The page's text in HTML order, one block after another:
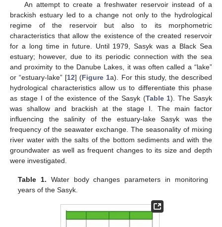
An attempt to create a freshwater reservoir instead of a
brackish estuary led to a change not only to the hydrological
regime of the reservoir but also to its morphometric
characteristics that allow the existence of the created reservoir
for a long time in future. Until 1979, Sasyk was a Black Sea
estuary; however, due to its periodic connection with the sea
and proximity to the Danube Lakes, it was often called a “lake”
or “estuary-lake” [12] (Figure 1a). For this study, the described
hydrological characteristics allow us to differentiate this phase
as stage I of the existence of the Sasyk (Table 1). The Sasyk
was shallow and brackish at the stage I. The main factor
influencing the salinity of the estuary-lake Sasyk was the
frequency of the seawater exchange. The seasonality of mixing
river water with the salts of the bottom sediments and with the
groundwater as well as frequent changes to its size and depth
were investigated.
Table 1. Water body changes parameters in monitoring
years of the Sasyk.